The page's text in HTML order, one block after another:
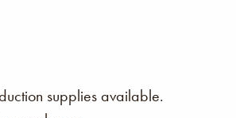
supplies available.